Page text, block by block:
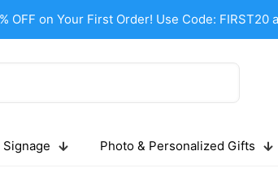
OFF on Your First Order! Use Code: FIRST20
Signage Photo & Personalized Gifts